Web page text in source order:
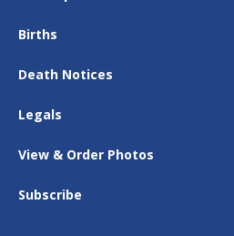
Births
Death Notices
Legals
View & Order Photos
Subscribe